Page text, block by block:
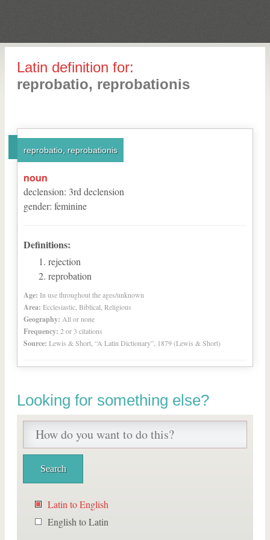
Latin definition for:
reprobatio, reprobationis
reprobatio, reprobationis
noun
declension: 3rd declension
gender: feminine
Definitions:
rejection
reprobation
Age: In use throughout the ages/unknown
Area: Ecclesiastic, Biblical, Religious
Geography: All or none
Frequency: 2 or 3 citations
Source: Lewis & Short, “A Latin Dictionary”, 1879 (Lewis & Short)
Looking for something else?
Latin to English
English to Latin